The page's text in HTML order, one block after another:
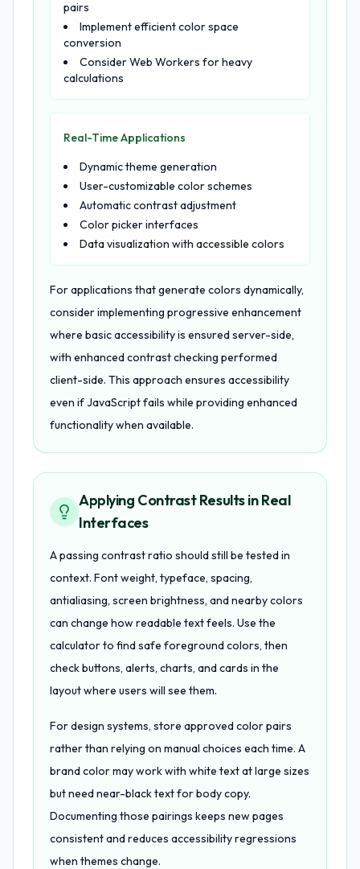
pairs
Implement efficient color space
conversion
Consider Web Workers for heavy
calculations
Real-Time Applications
Dynamic theme generation
User-customizable color schemes
Automatic contrast adjustment
Color picker interfaces
Data visualization with accessible colors
For applications that generate colors dynamically,
consider implementing progressive enhancement
where basic accessibility is ensured server-side,
with enhanced contrast checking performed
client-side. This approach ensures accessibility
even if JavaScript fails while providing enhanced
functionality when available.
Applying Contrast Results in Real
Interfaces
A passing contrast ratio should still be tested in
context. Font weight, typeface, spacing,
antialiasing, screen brightness, and nearby colors
can change how readable text feels. Use the
calculator to find safe foreground colors, then
check buttons, alerts, charts, and cards in the
layout where users will see them.
For design systems, store approved color pairs
rather than relying on manual choices each time. A
brand color may work with white text at large sizes
but need near-black text for body copy.
Documenting those pairings keeps new pages
consistent and reduces accessibility regressions
when themes change.